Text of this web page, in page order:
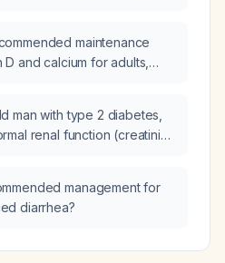
maintenance
and calcium for adults,
man with type 2 diabetes,
renal function (creatinine
18 U 14 hours ago,
to-carbohydrate ratio of
per U, and capillary
management for
diarrhea?